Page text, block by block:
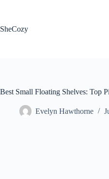
SheCozy
Best Small Floating Shelves: Top
Evelyn Hawthorne